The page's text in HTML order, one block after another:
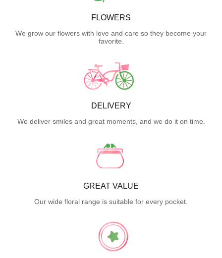
FLOWERS
We grow our flowers with love and care so they become your
favorite.
DELIVERY
We deliver smiles and great moments, and we do it on time.
GREAT VALUE
Our wide floral range is suitable for every pocket.